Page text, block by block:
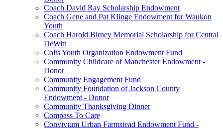
Coach David Ray Scholarship Endowment
Coach Gene and Pat Klinge Endowment for Waukon
Youth
Coach Harold Birney Memorial Scholarship for Central
DeWitt
Colts Youth Organization Endowment Fund
Community Childcare of Manchester Endowment -
Donor
Community Engagement Fund
Community Foundation of Jackson County
Endowment - Donor
Community Thanksgiving Dinner
Compass To Care
Convivium Urban Farmstead Endowment Fund -